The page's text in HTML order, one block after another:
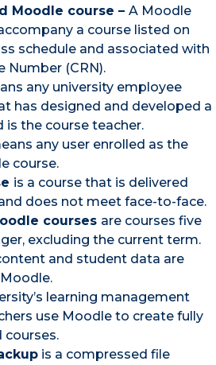
Moodle course – A Moodle
a course listed on
schedule and associated with
Number (CRN).
any university employee
has designed and developed a
is the course teacher.
any user enrolled as the
course.
is a course that is delivered
does not meet face-to-face.
courses are courses five
excluding the current term.
and student data are
learning management
use Moodle to create fully
courses.
is a compressed file